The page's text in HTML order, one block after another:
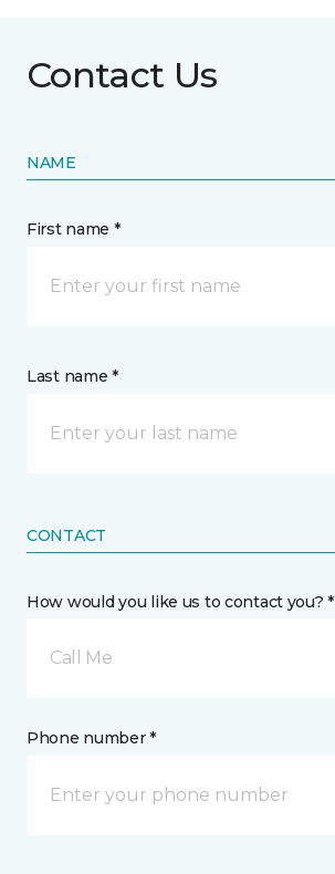
Contact Us
NAME
First name *
Last name *
CONTACT
How would you like us to contact you? *
Call Me
Phone number *